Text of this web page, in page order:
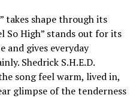
takes shape through its
So High” stands out for its
and gives everyday
Shedrick S.H.E.D.
song feel warm, lived in,
glimpse of the tenderness